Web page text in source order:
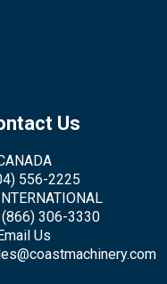
Us
556-2225
306-3330
Us